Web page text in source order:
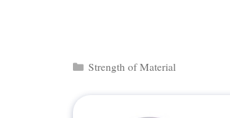
Categories
Strength of Material